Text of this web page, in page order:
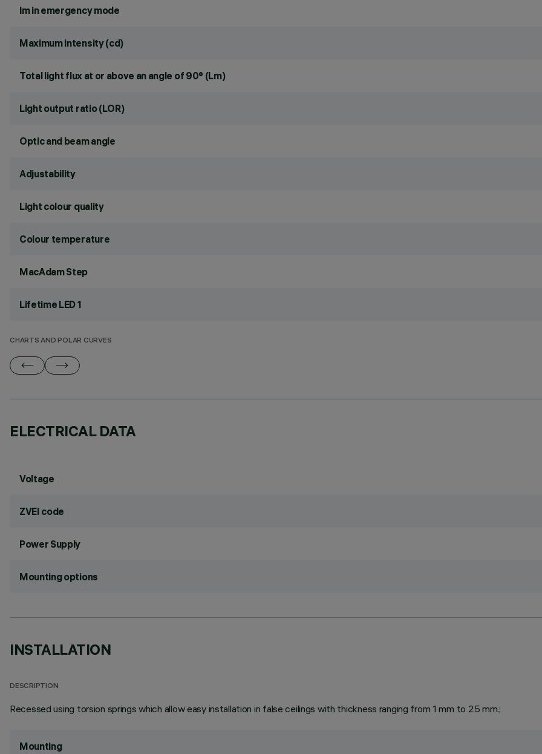
lm in emergency mode
Maximum intensity (cd)
Total light flux at or above an angle of 90° (Lm)
Light output ratio (LOR)
Optic and beam angle
Adjustability
Light colour quality
Colour temperature
MacAdam Step
Lifetime LED 1
CHARTS AND POLAR CURVES
ELECTRICAL DATA
Voltage
ZVEI code
Power Supply
Mounting options
INSTALLATION
DESCRIPTION
Recessed using torsion springs which allow easy installation in false ceilings with thickness ranging from 1 mm to 25 mm.;
Mounting